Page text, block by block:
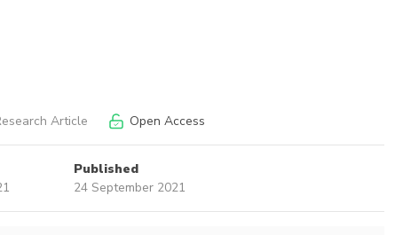
Article Open Access
Published
24 September 2021